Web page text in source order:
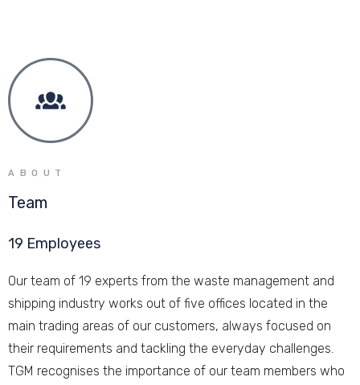
ABOUT
Team
19 Employees
Our team of 19 experts from the waste management and
shipping industry works out of five offices located in the
main trading areas of our customers, always focused on
their requirements and tackling the everyday challenges.
TGM recognises the importance of our team members who